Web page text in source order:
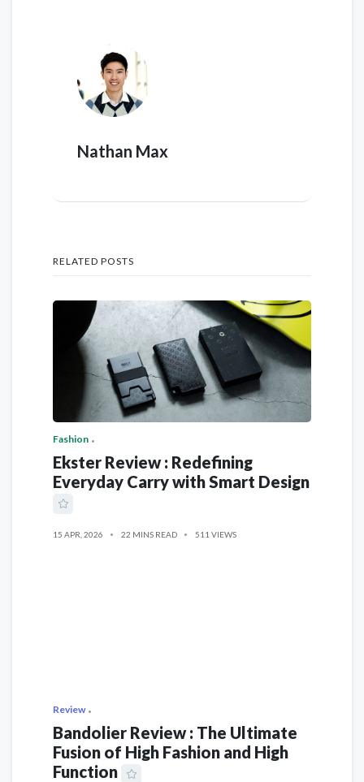
Nathan Max
RELATED POSTS
Fashion
Ekster Review : Redefining
Everyday Carry with Smart Design
15 APR, 2026 22 MINS READ 511 VIEWS
Review
Bandolier Review : The Ultimate
Fusion of High Fashion and High
Function